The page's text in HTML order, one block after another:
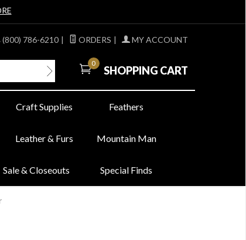
(800) 786-6210 | ORDERS | MY ACCOUNT
0
SHOPPING CART
Craft Supplies Feathers
Leather & Furs Mountain Man
Sale & Closeouts Special Finds